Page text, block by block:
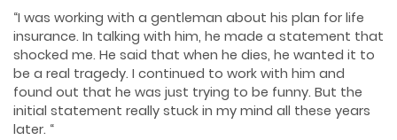
“I was working with a gentleman about his plan for life
insurance. In talking with him, he made a statement that
shocked me. He said that when he dies, he wanted it to
be a real tragedy. I continued to work with him and
found out that he was just trying to be funny. But the
initial statement really stuck in my mind all these years
later. “